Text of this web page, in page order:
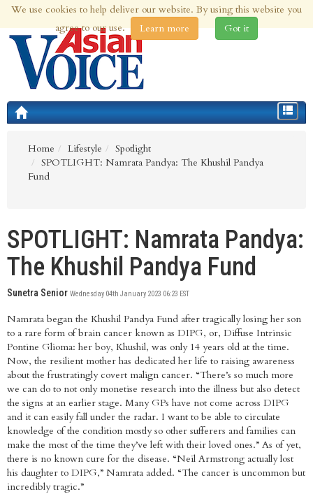
6th Aug 2026 | Updated at 12:01am 6th Aug 2026
Toggle
Home
Lifestyle
Spotlight
SPOTLIGHT: Namrata Pandya: The Khushil Pandya
Fund
SPOTLIGHT: Namrata Pandya:
The Khushil Pandya Fund
Sunetra Senior Wednesday 04th January 2023 06:23 EST
Namrata began the Khushil Pandya Fund after tragically losing her son
to a rare form of brain cancer known as DIPG, or, Diffuse Intrinsic
Pontine Glioma: her boy, Khushil, was only 14 years old at the time.
Now, the resilient mother has dedicated her life to raising awareness
about the frustratingly covert malign cancer. “There’s so much more
we can do to not only monetise research into the illness but also detect
the signs at an earlier stage. Many GPs have not come across DIPG
and it can easily fall under the radar. I want to be able to circulate
knowledge of the condition mostly so other sufferers and families can
make the most of the time they’ve left with their loved ones.” As of yet,
there is no known cure for the disease. “Neil Armstrong actually lost
his daughter to DIPG,” Namrata added. “The cancer is uncommon but
incredibly tragic.”
We use cookies to help deliver our website. By using this website you
agree to our use.
Learn more Got it